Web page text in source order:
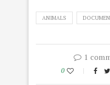
ANIMALS
1
0